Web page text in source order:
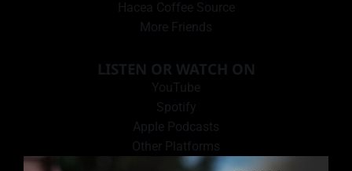
Hacea Coffee Source
More Friends
LISTEN OR WATCH ON
YouTube
Spotify
Apple Podcasts
Other Platforms